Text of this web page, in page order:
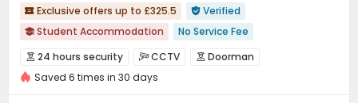
 Exclusive offers up to £325.5  Verified
 Student Accommodation
No Service Fee
Free Stays for Family&Friends
Near Fast Food
Near Western Restaurant
 24 hours security CCTV  Doorman
Fire system Controlled Access
Saved 6 times in 30 days